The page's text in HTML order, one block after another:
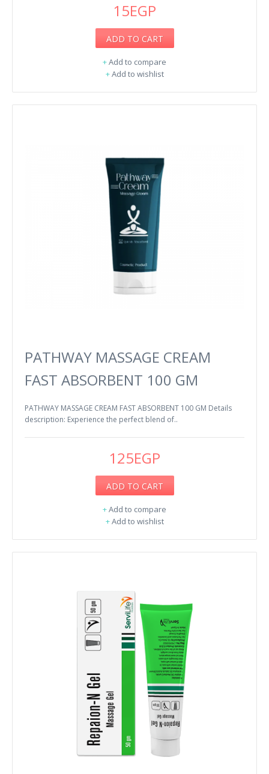
15EGP
ADD TO CART
+Add to compare
+Add to wishlist
PATHWAY MASSAGE CREAM
FAST ABSORBENT 100 GM
PATHWAY MASSAGE CREAM FAST ABSORBENT 100 GM Details
description: Experience the perfect blend of..
125EGP
ADD TO CART
+Add to compare
+Add to wishlist